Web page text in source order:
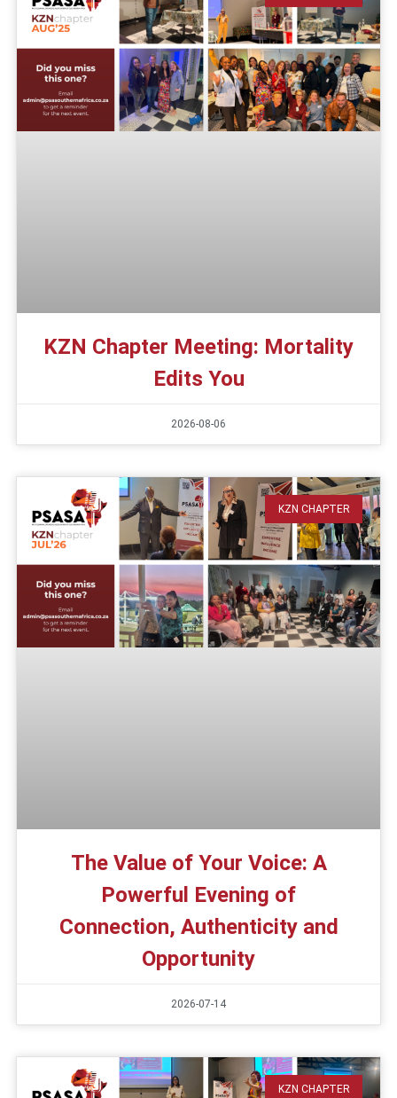
KZN Chapter Meeting: Mortality
Edits You
2026-08-06
KZN CHAPTER
The Value of Your Voice: A
Powerful Evening of
Connection, Authenticity and
Opportunity
2026-07-14
KZN CHAPTER